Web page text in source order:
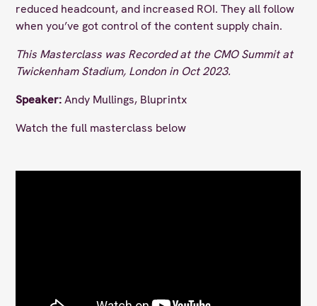
reduced headcount, and increased ROI. They all follow
when you’ve got control of the content supply chain.
This Masterclass was Recorded at the CMO Summit at
Twickenham Stadium, London in Oct 2023.
Speaker:Andy Mullings, Bluprintx
Watch the full masterclass below